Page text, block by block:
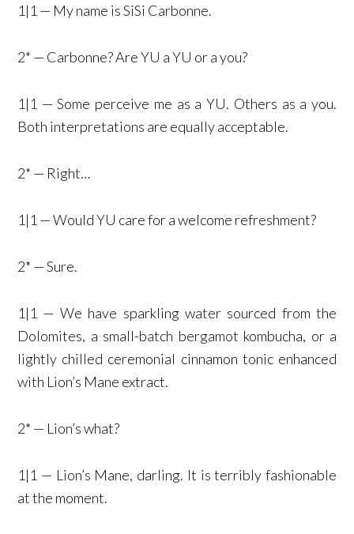
1|1 — My name is SiSi Carbonne.
2* — Carbonne? Are YU a YU or a you?
1|1 — Some perceive me as a YU. Others as a you.
Both interpretations are equally acceptable.
2* — Right…
1|1 — Would YU care for a welcome refreshment?
2* — Sure.
1|1 — We have sparkling water sourced from the
Dolomites, a small-batch bergamot kombucha, or a
lightly chilled ceremonial cinnamon tonic enhanced
with Lion’s Mane extract.
2* — Lion’s what?
1|1 — Lion’s Mane, darling. It is terribly fashionable
at the moment.